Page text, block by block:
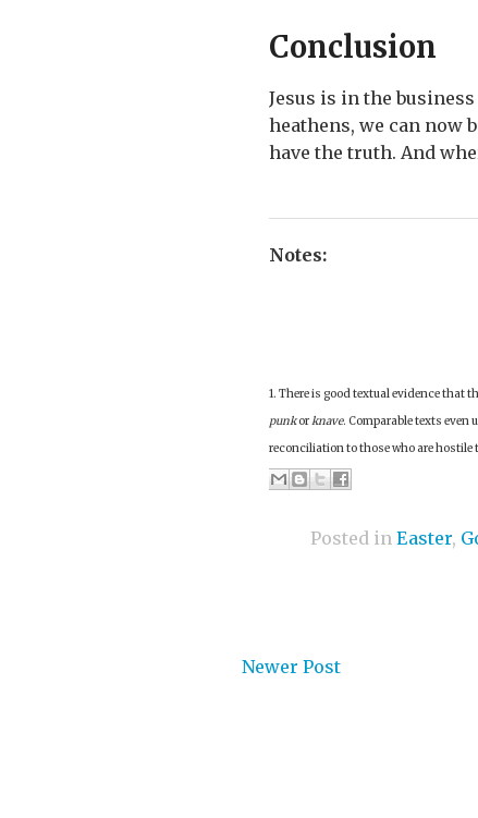
Conclusion
Jesus is in the
heathens, we can now
have the truth. And
Notes:
1. There is good textual evidence that
punkorknave. Comparable texts even
reconciliation to those who are
Posted in Easter,
Newer Post